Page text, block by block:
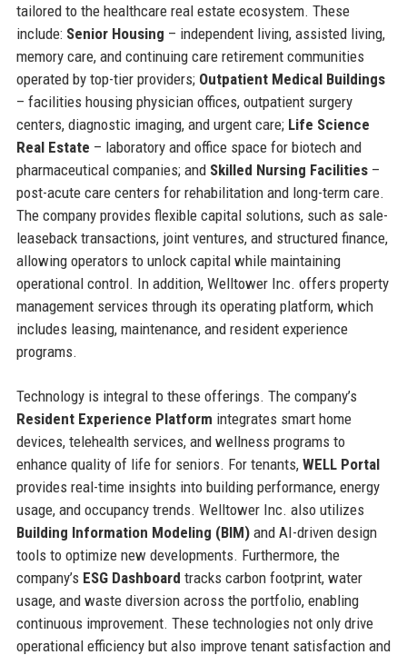
tailored to the healthcare real estate ecosystem. These
include: Senior Housing – independent living, assisted living,
memory care, and continuing care retirement communities
operated by top-tier providers; Outpatient Medical Buildings
– facilities housing physician offices, outpatient surgery
centers, diagnostic imaging, and urgent care; Life Science
Real Estate – laboratory and office space for biotech and
pharmaceutical companies; and Skilled Nursing Facilities–
post-acute care centers for rehabilitation and long-term care.
The company provides flexible capital solutions, such as sale-
leaseback transactions, joint ventures, and structured finance,
allowing operators to unlock capital while maintaining
operational control. In addition, Welltower Inc. offers property
management services through its operating platform, which
includes leasing, maintenance, and resident experience
programs.
Technology is integral to these offerings. The company’s
Resident Experience Platform integrates smart home
devices, telehealth services, and wellness programs to
enhance quality of life for seniors. For tenants, WELL Portal
provides real-time insights into building performance, energy
usage, and occupancy trends. Welltower Inc. also utilizes
Building Information Modeling (BIM)and AI-driven design
tools to optimize new developments. Furthermore, the
company’s ESG Dashboard tracks carbon footprint, water
usage, and waste diversion across the portfolio, enabling
continuous improvement. These technologies not only drive
operational efficiency but also improve tenant satisfaction and